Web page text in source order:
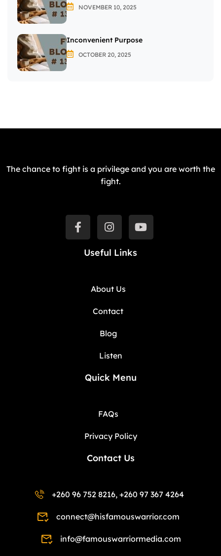
NOVEMBER 10, 2025
Inconvenient Purpose
OCTOBER 20, 2025
The chance to fight is a privilege and you are worth the
fight.
Useful Links
About Us
Contact
Blog
Listen
Quick Menu
FAQs
Privacy Policy
Contact Us
+260 96 752 8216, +260 97 367 4264
connect@hisfamouswarrior.com
info@famouswarriormedia.com